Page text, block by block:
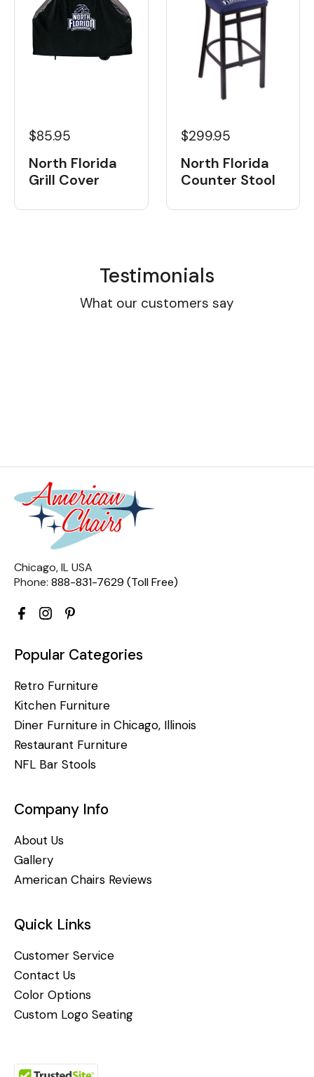
$85.95
North Florida
Grill Cover
$299.95
North Florida
Counter Stool
Testimonials
What our customers say
Chicago, IL USA
Phone: 888-831-7629 (Toll Free)
Popular Categories
Retro Furniture
Kitchen Furniture
Diner Furniture in Chicago, Illinois
Restaurant Furniture
NFL Bar Stools
Company Info
About Us
Gallery
American Chairs Reviews
Quick Links
Customer Service
Contact Us
Color Options
Custom Logo Seating